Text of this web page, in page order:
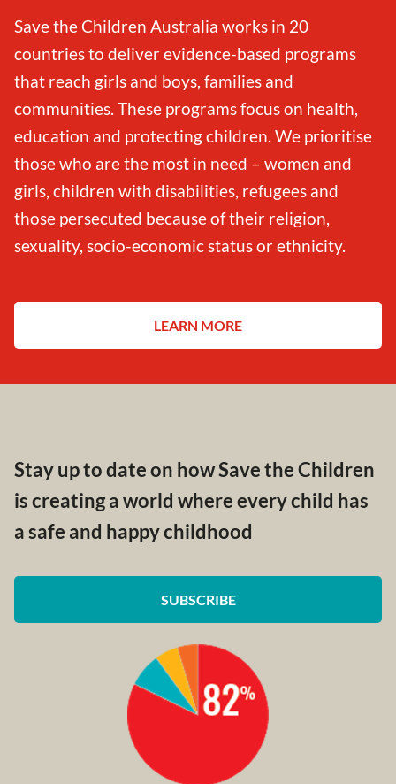
Save the Children Australia works in 20
countries to deliver evidence-based programs
that reach girls and boys, families and
communities. These programs focus on health,
education and protecting children. We prioritise
those who are the most in need – women and
girls, children with disabilities, refugees and
those persecuted because of their religion,
sexuality, socio-economic status or ethnicity.
LEARN MORE
Stay up to date on how Save the Children
is creating a world where every child has
a safe and happy childhood
SUBSCRIBE